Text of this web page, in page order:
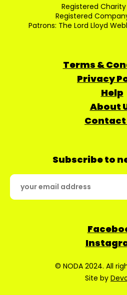
Registered Charity
Registered
Patrons: The Lord Lloyd
Terms &
Privacy
Help
About
Contact
Subscribe to
© NODA 2024. All
Site by